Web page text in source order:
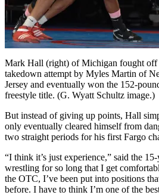
Mark Hall (right) of Michigan fought off
takedown attempt by Myles Martin of
Jersey and eventually won the 152-
freestyle title. (G. Wyatt Schultz image.)
But instead of giving up points, Hall
only eventually cleared himself from
two straight periods for his first Fargo
“I think it’s just experience,” said the
wrestling for so long that I get
the OTC, I’ve been put into positions
before. I have to think I’m one of the